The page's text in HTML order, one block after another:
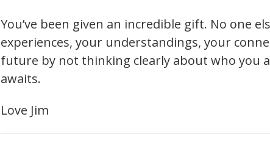
You’ve been given an incredible gift. No one
experiences, your understandings, your
future by not thinking clearly about who you
awaits.
Love Jim